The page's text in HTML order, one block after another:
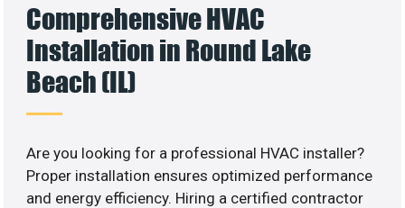
Comprehensive HVAC
Installation in Round Lake
Beach (IL)
Are you looking for a professional HVAC installer?
Proper installation ensures optimized performance
and energy efficiency. Hiring a certified contractor